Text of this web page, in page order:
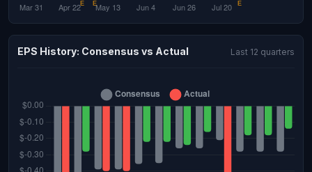
EPS History: Consensus vs Actual Last 12 quarters